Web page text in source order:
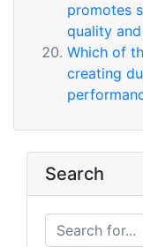
promotes
quality
Which of
creating
Search